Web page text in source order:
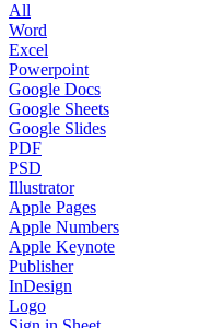
All
Word
Excel
Powerpoint
Google Docs
Google Sheets
Google Slides
PDF
PSD
Illustrator
Apple Pages
Apple Numbers
Apple Keynote
Publisher
InDesign
Logo